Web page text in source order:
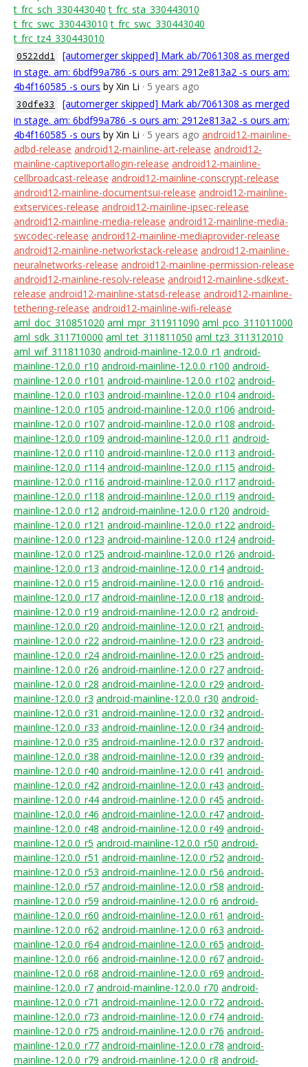
t_frc_sch_330443040 t_frc_sta_330443010
t_frc_swc_330443010 t_frc_swc_330443040
t_frc_tz4_330443010
0522dd1
[automerger skipped] Mark ab/7061308 as merged
in stage. am: 6bdf99a786 -s ours am: 2912e813a2 -s ours am:
4b4f160585 -s ours by Xin Li · 5 years ago
30dfe33
[automerger skipped] Mark ab/7061308 as merged
in stage. am: 6bdf99a786 -s ours am: 2912e813a2 -s ours am:
4b4f160585 -s ours by Xin Li · 5 years ago android12-mainline-
adbd-release android12-mainline-art-release android12-
mainline-captiveportallogin-release android12-mainline-
cellbroadcast-release android12-mainline-conscrypt-release
android12-mainline-documentsui-release android12-mainline-
extservices-release android12-mainline-ipsec-release
android12-mainline-media-release android12-mainline-media-
swcodec-release android12-mainline-mediaprovider-release
android12-mainline-networkstack-release android12-mainline-
neuralnetworks-release android12-mainline-permission-release
android12-mainline-resolv-release android12-mainline-sdkext-
release android12-mainline-statsd-release android12-mainline-
tethering-release android12-mainline-wifi-release
aml_doc_310851020 aml_mpr_311911090 aml_pco_311011000
aml_sdk_311710000 aml_tet_311811050 aml_tz3_311312010
aml_wif_311811030 android-mainline-12.0.0_r1 android-
mainline-12.0.0_r10 android-mainline-12.0.0_r100 android-
mainline-12.0.0_r101 android-mainline-12.0.0_r102 android-
mainline-12.0.0_r103 android-mainline-12.0.0_r104 android-
mainline-12.0.0_r105 android-mainline-12.0.0_r106 android-
mainline-12.0.0_r107 android-mainline-12.0.0_r108 android-
mainline-12.0.0_r109 android-mainline-12.0.0_r11 android-
mainline-12.0.0_r110 android-mainline-12.0.0_r113 android-
mainline-12.0.0_r114 android-mainline-12.0.0_r115 android-
mainline-12.0.0_r116 android-mainline-12.0.0_r117 android-
mainline-12.0.0_r118 android-mainline-12.0.0_r119 android-
mainline-12.0.0_r12 android-mainline-12.0.0_r120 android-
mainline-12.0.0_r121 android-mainline-12.0.0_r122 android-
mainline-12.0.0_r123 android-mainline-12.0.0_r124 android-
mainline-12.0.0_r125 android-mainline-12.0.0_r126 android-
mainline-12.0.0_r13 android-mainline-12.0.0_r14 android-
mainline-12.0.0_r15 android-mainline-12.0.0_r16 android-
mainline-12.0.0_r17 android-mainline-12.0.0_r18 android-
mainline-12.0.0_r19 android-mainline-12.0.0_r2 android-
mainline-12.0.0_r20 android-mainline-12.0.0_r21 android-
mainline-12.0.0_r22 android-mainline-12.0.0_r23 android-
mainline-12.0.0_r24 android-mainline-12.0.0_r25 android-
mainline-12.0.0_r26 android-mainline-12.0.0_r27 android-
mainline-12.0.0_r28 android-mainline-12.0.0_r29 android-
mainline-12.0.0_r3 android-mainline-12.0.0_r30 android-
mainline-12.0.0_r31 android-mainline-12.0.0_r32 android-
mainline-12.0.0_r33 android-mainline-12.0.0_r34 android-
mainline-12.0.0_r35 android-mainline-12.0.0_r37 android-
mainline-12.0.0_r38 android-mainline-12.0.0_r39 android-
mainline-12.0.0_r40 android-mainline-12.0.0_r41 android-
mainline-12.0.0_r42 android-mainline-12.0.0_r43 android-
mainline-12.0.0_r44 android-mainline-12.0.0_r45 android-
mainline-12.0.0_r46 android-mainline-12.0.0_r47 android-
mainline-12.0.0_r48 android-mainline-12.0.0_r49 android-
mainline-12.0.0_r5 android-mainline-12.0.0_r50 android-
mainline-12.0.0_r51 android-mainline-12.0.0_r52 android-
mainline-12.0.0_r53 android-mainline-12.0.0_r56 android-
mainline-12.0.0_r57 android-mainline-12.0.0_r58 android-
mainline-12.0.0_r59 android-mainline-12.0.0_r6 android-
mainline-12.0.0_r60 android-mainline-12.0.0_r61 android-
mainline-12.0.0_r62 android-mainline-12.0.0_r63 android-
mainline-12.0.0_r64 android-mainline-12.0.0_r65 android-
mainline-12.0.0_r66 android-mainline-12.0.0_r67 android-
mainline-12.0.0_r68 android-mainline-12.0.0_r69 android-
mainline-12.0.0_r7 android-mainline-12.0.0_r70 android-
mainline-12.0.0_r71 android-mainline-12.0.0_r72 android-
mainline-12.0.0_r73 android-mainline-12.0.0_r74 android-
mainline-12.0.0_r75 android-mainline-12.0.0_r76 android-
mainline-12.0.0_r77 android-mainline-12.0.0_r78 android-
mainline-12.0.0_r79 android-mainline-12.0.0_r8 android-